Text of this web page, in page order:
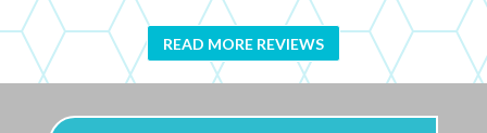
READ MORE REVIEWS